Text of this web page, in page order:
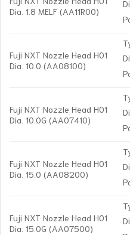
Dia. 1.8 MELF (AA11R00)
Fuji NXT Nozzle Head H01
Dia. 10.0 (AA08100)
Fuji NXT Nozzle Head H01
Dia. 10.0G (AA07410)
Fuji NXT Nozzle Head H01
Dia. 15.0 (AA08200)
Fuji NXT Nozzle Head H01
Dia. 15.0G (AA07500)